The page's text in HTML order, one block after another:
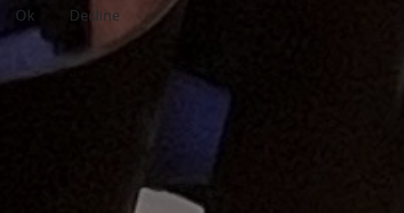
Ok Decline